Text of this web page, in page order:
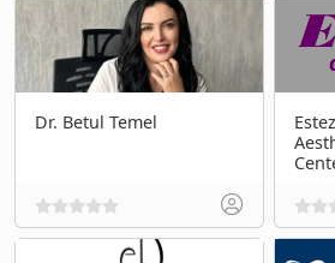
Dr. Betul Temel